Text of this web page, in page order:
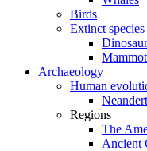
Birds
Extinct species
Archaeology
Human
Regions
The
Ancient